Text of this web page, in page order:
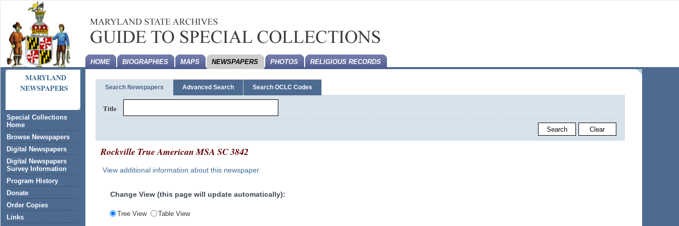
MARYLAND
NEWSPAPERS
Special Collections
Home
Browse Newspapers
Digital Newspapers
Digital Newspapers
Survey Information
Program History
Donate
Order Copies
Links
HOME BIOGRAPHIES MAPS NEWSPAPERS PHOTOS RELIGIOUS RECORDS
Search Newspapers Advanced Search Search OCLC Codes
Title
Rockville True AmericanMSA SC 3842
View additional information about this newspaper.
Change View (this page will update automatically):
Tree View Table View